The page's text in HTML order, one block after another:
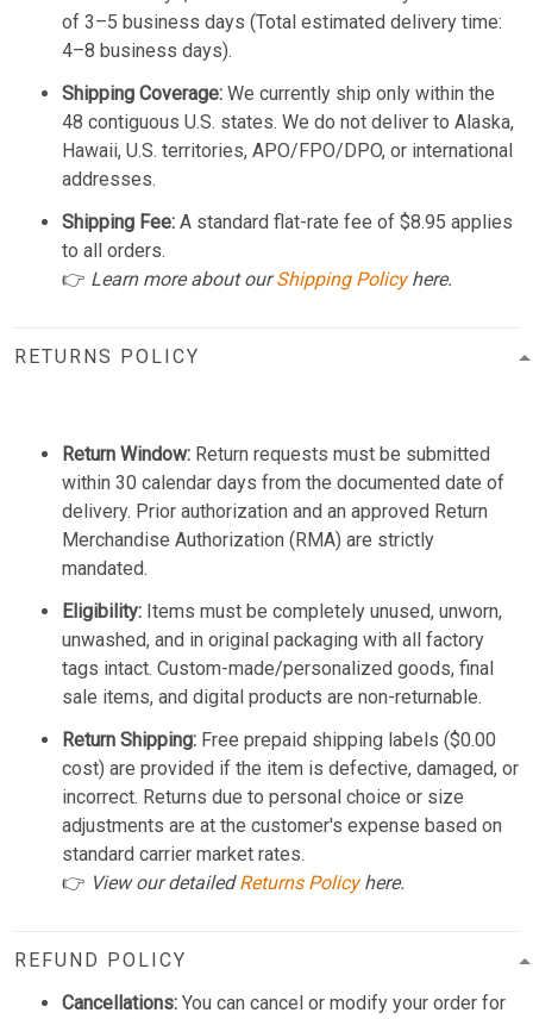
of 3–5 business days (Total estimated delivery time:
4–8 business days).
Shipping Coverage: We currently ship only within the
48 contiguous U.S. states. We do not deliver to Alaska,
Hawaii, U.S. territories, APO/FPO/DPO, or international
addresses.
Shipping Fee: A standard flat-rate fee of $8.95 applies
to all orders.
👉 Learn more about ourShipping Policyhere.
RETURNS POLICY
Return Window: Return requests must be submitted
within 30 calendar days from the documented date of
delivery. Prior authorization and an approved Return
Merchandise Authorization (RMA) are strictly
mandated.
Eligibility: Items must be completely unused, unworn,
unwashed, and in original packaging with all factory
tags intact. Custom-made/personalized goods, final
sale items, and digital products are non-returnable.
Return Shipping: Free prepaid shipping labels ($0.00
cost) are provided if the item is defective, damaged, or
incorrect. Returns due to personal choice or size
adjustments are at the customer's expense based on
standard carrier market rates.
👉 View our detailedReturns Policyhere.
REFUND POLICY
Cancellations: You can cancel or modify your order for